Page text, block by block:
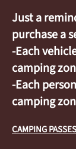
Just a
purchase a
-Each
camping
-Each
camping
CAMPING